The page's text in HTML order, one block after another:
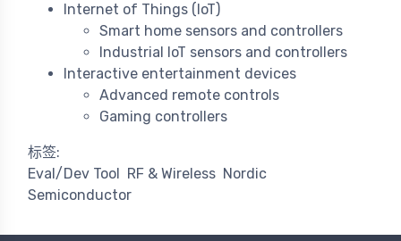
Internet of Things (IoT)
Smart home sensors and controllers
Industrial IoT sensors and controllers
Interactive entertainment devices
Advanced remote controls
Gaming controllers
标签:
Eval/Dev Tool
RF & Wireless Nordic
Semiconductor